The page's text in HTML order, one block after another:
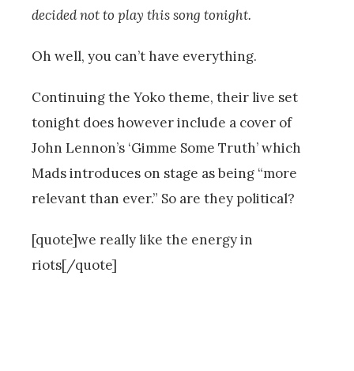
decided not to play this song tonight.
Oh well, you can’t have everything.
Continuing the Yoko theme, their live set
tonight does however include a cover of
John Lennon’s ‘Gimme Some Truth’ which
Mads introduces on stage as being “more
relevant than ever.” So are they political?
[quote]we really like the energy in
riots[/quote]